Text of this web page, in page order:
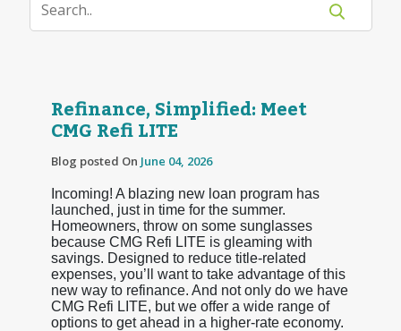
Refinance, Simplified: Meet
CMG Refi LITE
Blog posted On June 04, 2026
Incoming! A blazing new loan program has
launched, just in time for the summer.
Homeowners, throw on some sunglasses
because CMG Refi LITE is gleaming with
savings. Designed to reduce title-related
expenses, you’ll want to take advantage of this
new way to refinance. And not only do we have
CMG Refi LITE, but we offer a wide range of
options to get ahead in a higher-rate economy.